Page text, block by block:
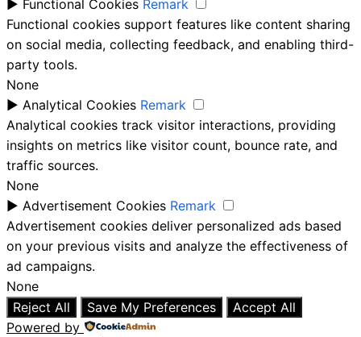
► Functional Cookies Remark
Functional cookies support features like content sharing
on social media, collecting feedback, and enabling third-
party tools.
None
► Analytical Cookies Remark
Analytical cookies track visitor interactions, providing
insights on metrics like visitor count, bounce rate, and
traffic sources.
None
► Advertisement Cookies Remark
Advertisement cookies deliver personalized ads based
on your previous visits and analyze the effectiveness of
ad campaigns.
None
Reject All
Save My Preferences
Accept All
Powered by